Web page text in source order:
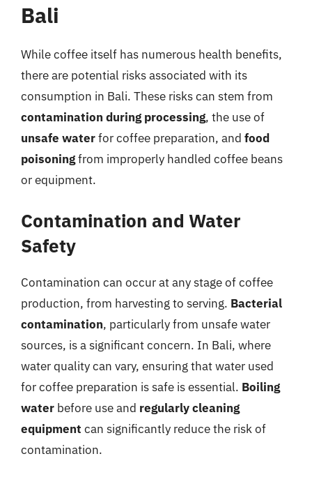
Bali
While coffee itself has numerous health benefits,
there are potential risks associated with its
consumption in Bali. These risks can stem from
contamination during processing, the use of
unsafe waterfor coffee preparation, and food
poisoningfrom improperly handled coffee beans
or equipment.
Contamination and Water
Safety
Contamination can occur at any stage of coffee
production, from harvesting to serving. Bacterial
contamination, particularly from unsafe water
sources, is a significant concern. In Bali, where
water quality can vary, ensuring that water used
for coffee preparation is safe is essential. Boiling
water before use and regularly cleaning
equipment can significantly reduce the risk of
contamination.